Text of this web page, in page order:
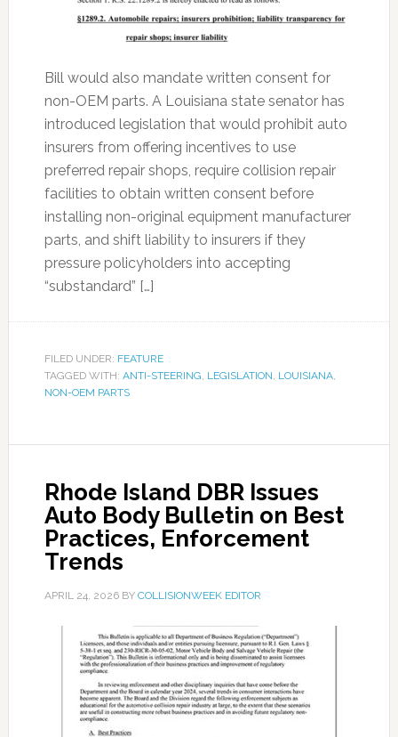
Bill would also mandate written consent for
non-OEM parts. A Louisiana state senator has
introduced legislation that would prohibit auto
insurers from offering incentives to use
preferred repair shops, require collision repair
facilities to obtain written consent before
installing non-original equipment manufacturer
parts, and shift liability to insurers if they
pressure policyholders into accepting
“substandard” […]
FILED UNDER: FEATURE
TAGGED WITH: ANTI-STEERING, LEGISLATION, LOUISIANA,
NON-OEM PARTS
Rhode Island DBR Issues
Auto Body Bulletin on Best
Practices, Enforcement
Trends
APRIL 24, 2026BY COLLISIONWEEK EDITOR